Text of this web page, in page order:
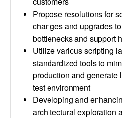
Propose resolutions for
changes and upgrades
bottlenecks and support
Utilize various scripting
standardized tools to
production and generate
test environment
Developing and
architectural exploration